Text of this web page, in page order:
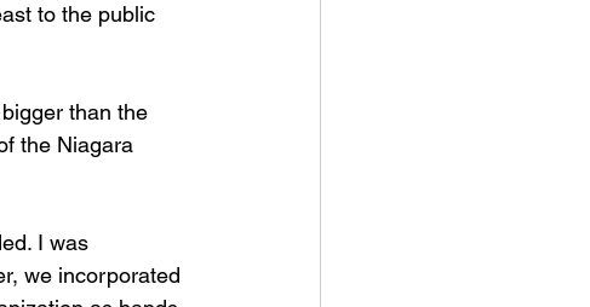
to the public
than the
the Niagara
I was
we incorporated